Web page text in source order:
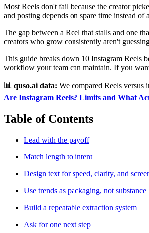
Most Reels don't fail because the creator
and posting depends on spare time instead of
The gap between a Reel that stalls and one
creators who grow consistently aren't
This guide breaks down 10 Instagram Reels
workflow your team can maintain. If you
📊 quso.ai data: We compared Reels versus
Are Instagram Reels? Limits and What
Table of Contents
Lead with the payoff
Match length to intent
Design text for speed, clarity, and
Use trends as packaging, not substance
Build a repeatable extraction system
Ask for one next step